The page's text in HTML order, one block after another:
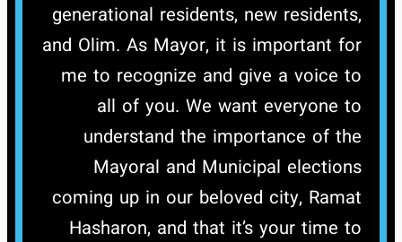
generational residents, new residents,
and Olim. As Mayor, it is important for
me to recognize and give a voice to
all of you. We want everyone to
understand the importance of the
Mayoral and Municipal elections
coming up in our beloved city, Ramat
Hasharon, and that it’s your time to